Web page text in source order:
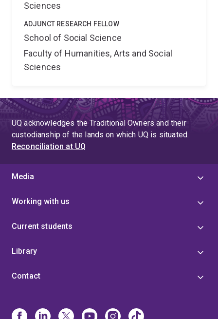
Sciences
ADJUNCT RESEARCH FELLOW
School of Social Science
Faculty of Humanities, Arts and Social
Sciences
UQ acknowledges the Traditional Owners and their
custodianship of the lands on which UQ is situated.
Reconciliation at UQ
Media
Working with us
Current students
Library
Contact